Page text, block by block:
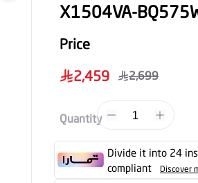
X1504VA-
Price
2,459
2,699
Quantity 1
Divide it into 24
compliant
Discover